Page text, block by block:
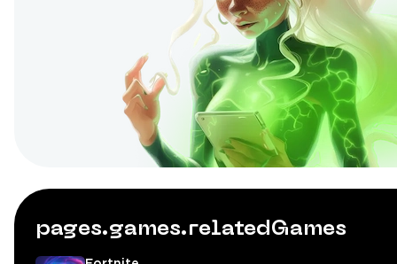
pages.games.relatedGames